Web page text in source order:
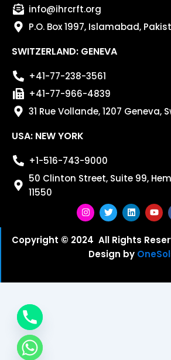
info@ihrcrft.org
P.O. Box 1997, Islamabad,
SWITZERLAND: GENEVA
+41-77-238-3561
+41-77-966-4839
31 Rue Vollande, 1207 Geneva,
USA: NEW YORK
+1-516-743-9000
50 Clinton Street, Suite 99,
11550
I
s
a
a
T
i
t
t
L
n
e
n
Y
u
u
Copyright © 2024 All Rights
Design by